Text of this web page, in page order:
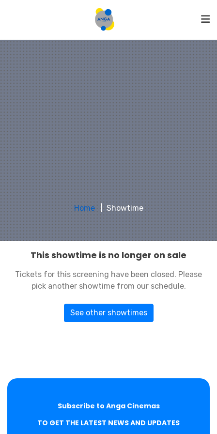
Home Showtime
This showtime is no longer on sale
Tickets for this screening have been closed. Please
pick another showtime from our schedule.
See other showtimes
Subscribe to Anga Cinemas
TO GET THE LATEST NEWS AND UPDATES